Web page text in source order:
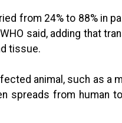
from 24% to 88% in
said, adding that
tissue.
animal, such as a
spreads from human